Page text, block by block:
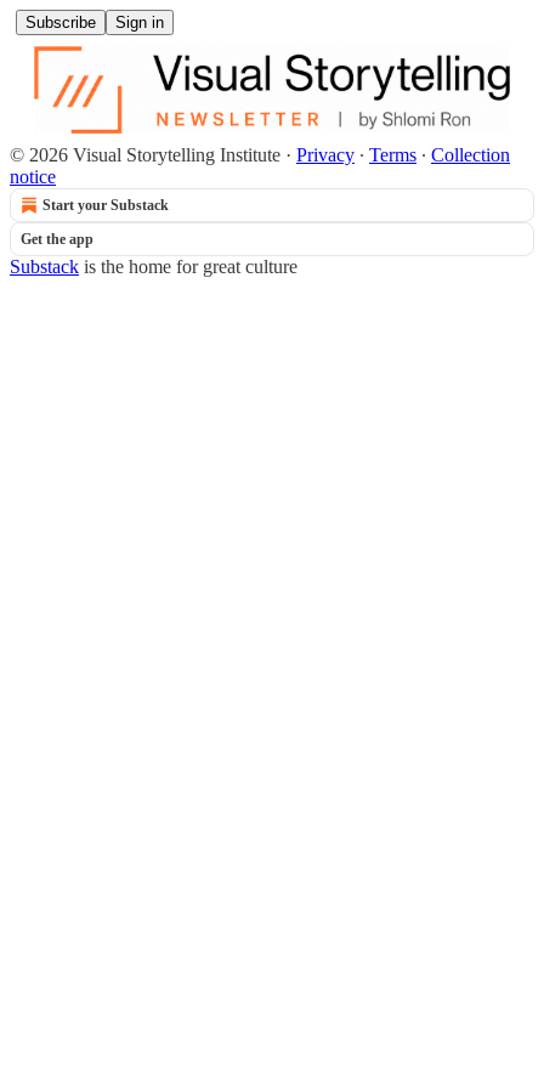
Subscribe Sign in
© 2026 Visual Storytelling Institute · Privacy ∙ Terms ∙ Collection
notice
Start your Substack
Get the app
Substack is the home for great culture